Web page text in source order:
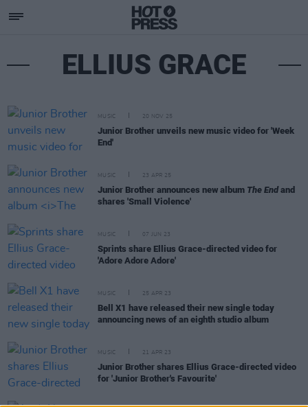
ELLIUS GRACE
MUSIC 20 NOV 25
Junior Brother unveils new music video for 'Week
End'
MUSIC 23 APR 25
Junior Brother announces new album The Endand
shares 'Small Violence'
MUSIC 07 JUN 23
Sprints share Ellius Grace-directed video for
'Adore Adore Adore'
MUSIC 25 APR 23
Bell X1 have released their new single today
announcing news of an eighth studio album
MUSIC 21 APR 23
Junior Brother shares Ellius Grace-directed video
for 'Junior Brother's Favourite'